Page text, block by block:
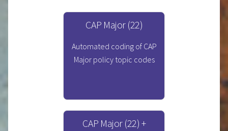
CAP Major (22)
Automated coding of CAP
Major policy topic codes
CAP Major (22) +